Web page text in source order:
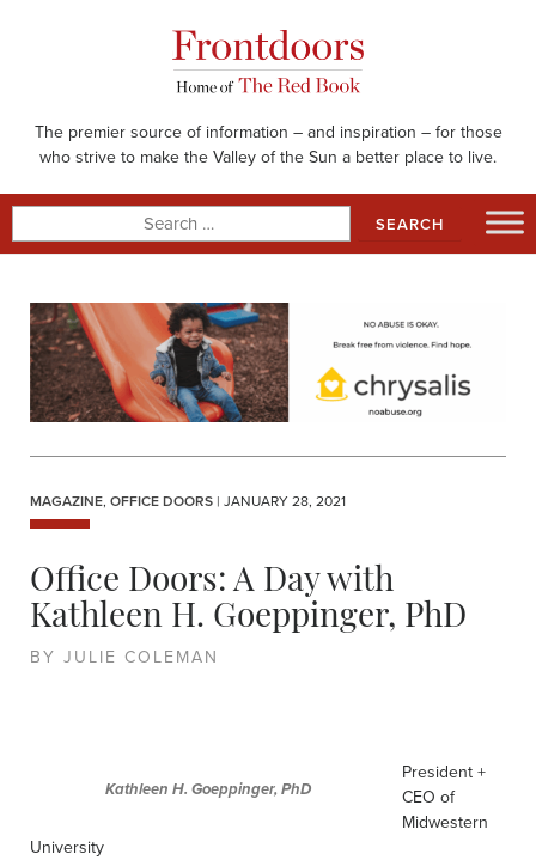
The premier source of information – and inspiration – for those
who strive to make the Valley of the Sun a better place to live.
for:
MAGAZINE, OFFICE DOORS | JANUARY 28, 2021
Office Doors: A Day with
Kathleen H. Goeppinger, PhD
BY JULIE COLEMAN
Kathleen H. Goeppinger, PhD
President +
CEO of
Midwestern
University